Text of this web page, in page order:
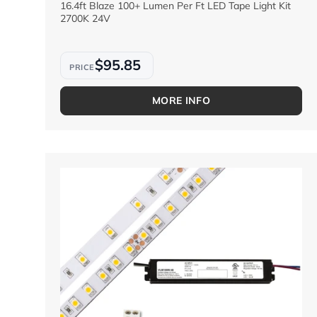
16.4ft Blaze 100+ Lumen Per Ft LED Tape Light Kit
2700K 24V
$95.85
MORE INFO